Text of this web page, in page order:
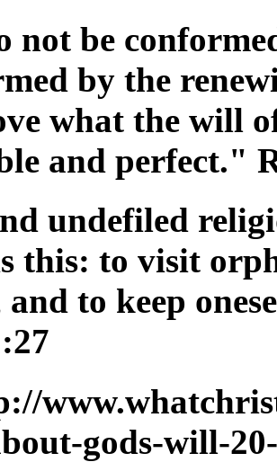
not be
by the
what the will
and perfect."
undefiled
this: to visit
and to keep
gods-will-